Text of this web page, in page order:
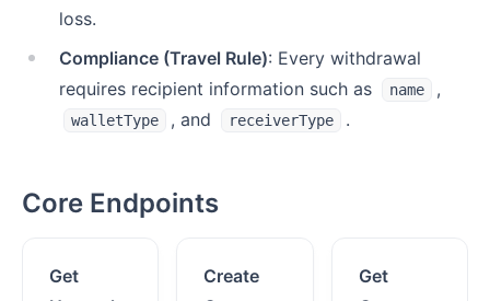
loss.
Compliance (Travel Rule): Every withdrawal
requires recipient information such as
name ,
walletType , and receiverType .
Core Endpoints
Get
Create
Get